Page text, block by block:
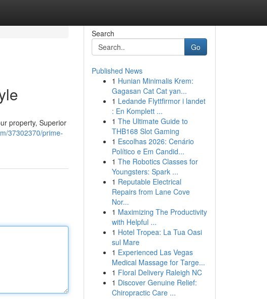
property, Superior
37302370/prime-
Search
Go
Published News
1 Hunian Minimalis Krem:
Gagasan Cat Cat yan...
1 Ledande Flyttfirmor i landet
: En Komplett ...
1 The Ultimate Guide to
THB168 Slot Gaming
1 Escolhas 2026: Cenário
Político e Em Candid...
1 The Robotics Classes for
Youngsters: Spark ...
1 Reputable Electrical
Repairs from Lane Cove
Nor...
1 Maximizing The Productivity
with Helpful ...
1 Hotel Tropea: La Tua Oasi
sul Mare
1 Experienced Las Vegas
Medical Massage for Targe...
1 Floral Delivery Raleigh NC
1 Discover Genuine Relief:
Chiropractic Care ...